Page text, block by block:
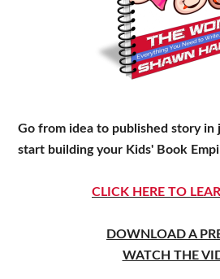
Go from idea to published story in
start building your Kids' Book
CLICK HERE TO
DOWNLOAD A
WATCH THE